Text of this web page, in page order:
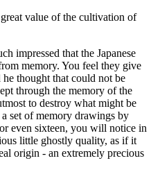
value of the cultivation of
impressed that the Japanese
memory. You feel they give
thought that could not be
through the memory of the
to destroy what might be
set of memory drawings by
even sixteen, you will notice in
little ghostly quality, as if it
origin - an extremely precious